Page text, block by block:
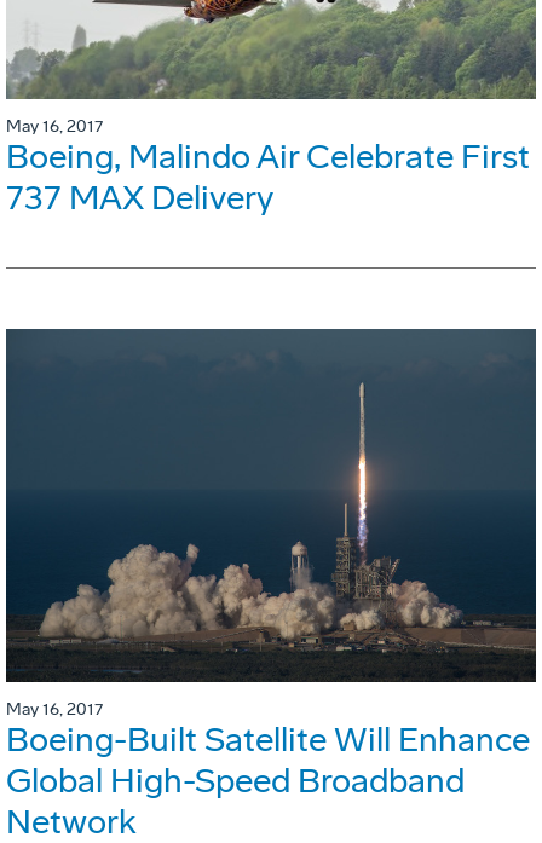
May 16, 2017
Boeing, Malindo Air Celebrate First
737 MAX Delivery
May 16, 2017
Boeing-Built Satellite Will Enhance
Global High-Speed Broadband
Network